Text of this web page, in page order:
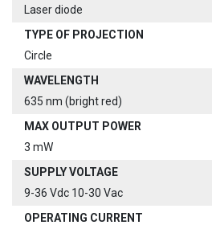
Laser diode
TYPE OF PROJECTION
Circle
WAVELENGTH
635 nm (bright red)
MAX OUTPUT POWER
3 mW
SUPPLY VOLTAGE
9-36 Vdc 10-30 Vac
OPERATING CURRENT